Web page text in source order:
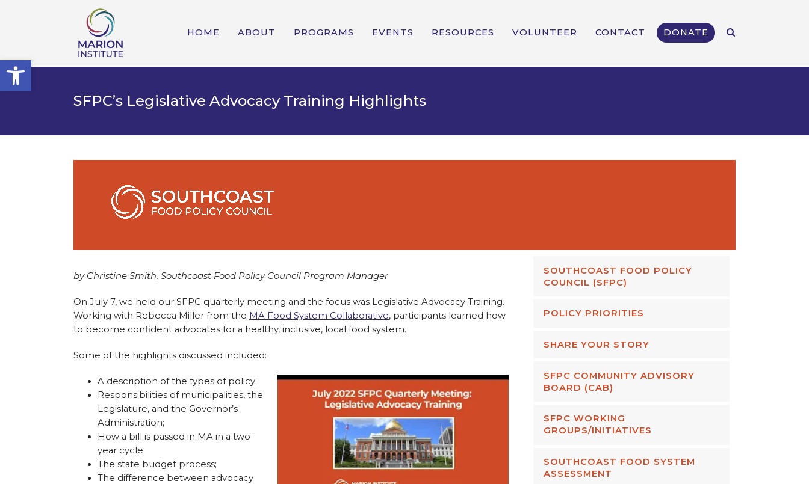
Open toolbar
HOME ABOUT PROGRAMS EVENTS RESOURCES VOLUNTEER CONTACT DONATE
SFPC’s Legislative Advocacy Training Highlights
by Christine Smith, Southcoast Food Policy Council Program Manager
On July 7, we held our SFPC quarterly meeting and the focus was Legislative Advocacy Training.
Working with Rebecca Miller from the MA Food System Collaborative, participants learned how
to become confident advocates for a healthy, inclusive, local food system.
Some of the highlights discussed included:
A description of the types of policy;
Responsibilities of municipalities, the
Legislature, and the Governor’s
Administration;
How a bill is passed in MA in a two-
year cycle;
The state budget process;
The difference between advocacy
SOUTHCOAST FOOD POLICY
COUNCIL (SFPC)
POLICY PRIORITIES
SHARE YOUR STORY
SFPC COMMUNITY ADVISORY
BOARD (CAB)
SFPC WORKING
GROUPS/INITIATIVES
SOUTHCOAST FOOD SYSTEM
ASSESSMENT